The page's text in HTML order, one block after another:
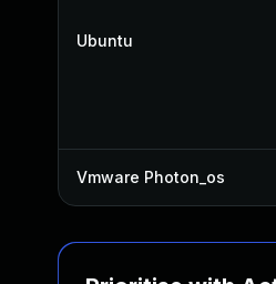
Ubuntu
Vmware Photon_os